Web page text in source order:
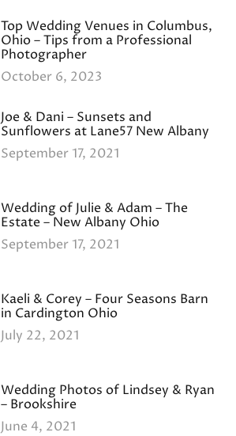
Top Wedding Venues in Columbus,
Ohio – Tips from a Professional
Photographer
October 6, 2023
Joe & Dani – Sunsets and
Sunflowers at Lane57 New Albany
September 17, 2021
Wedding of Julie & Adam – The
Estate – New Albany Ohio
September 17, 2021
Kaeli & Corey – Four Seasons Barn
in Cardington Ohio
July 22, 2021
Wedding Photos of Lindsey & Ryan
– Brookshire
June 4, 2021